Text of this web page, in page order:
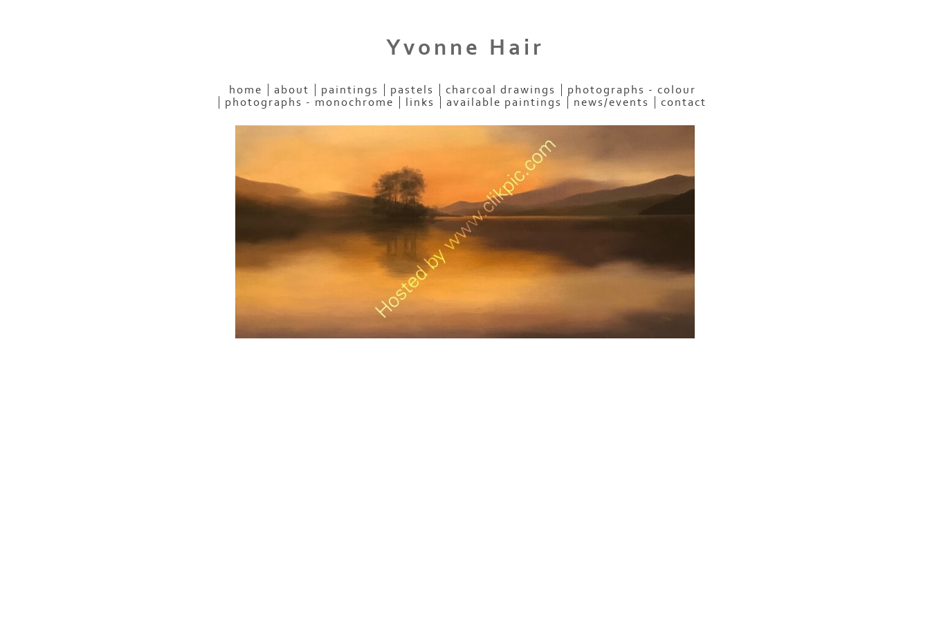
Yvonne Hair
home about paintings pastels charcoal drawings
photographs - colour
photographs - monochrome
links available paintings news/events contact